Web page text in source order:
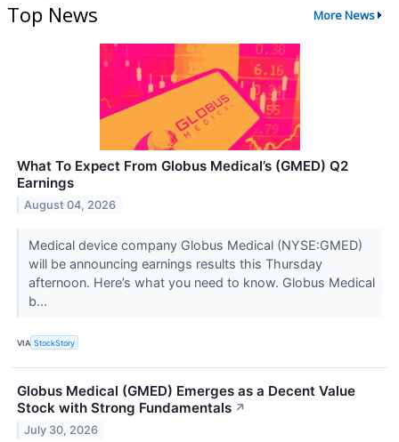
Top News More News
What To Expect From Globus Medical’s (GMED) Q2
Earnings
August 04, 2026
Medical device company Globus Medical (NYSE:GMED)
will be announcing earnings results this Thursday
afternoon. Here’s what you need to know. Globus Medical
b...
VIA StockStory
Globus Medical (GMED) Emerges as a Decent Value
Stock with Strong Fundamentals ↗
July 30, 2026